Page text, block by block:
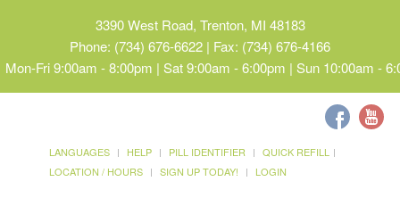
3390 West Road, Trenton, MI 48183
Phone: (734) 676-6622 | Fax: (734) 676-4166
Mon-Fri 9:00am - 8:00pm | Sat 9:00am - 6:00pm | Sun 10:00am -
LANGUAGES HELP PILL IDENTIFIER
QUICK REFILL
LOCATION / HOURS
SIGN UP TODAY! LOGIN